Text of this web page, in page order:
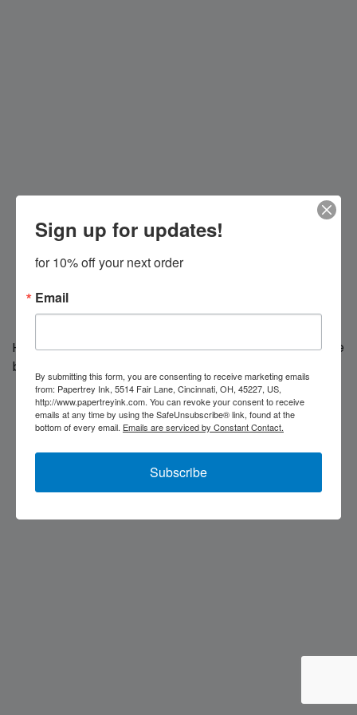
Hi everybody!We're making changes for you, we'll be
back soon...
Sign up for updates!
for 10% off your next order
Email
By submitting this form, you are consenting to receive marketing emails
from: Papertrey Ink, 5514 Fair Lane, Cincinnati, OH, 45227, US,
http://www.papertreyink.com. You can revoke your consent to receive
emails at any time by using the SafeUnsubscribe® link, found at the
bottom of every email. Emails are serviced by Constant Contact.
Subscribe